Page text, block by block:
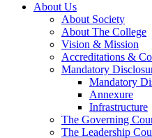
About Us
About Society
About The College
Vision & Mission
Accreditations &
Mandatory
Mandatory
Annexure
Infrastructure
The Governing
The Leadership